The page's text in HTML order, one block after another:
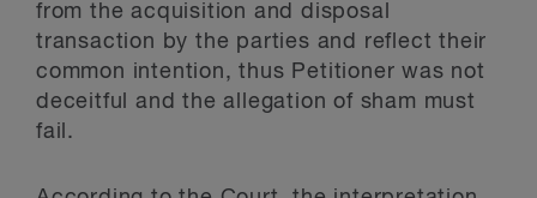
from the acquisition and disposal
transaction by the parties and reflect their
common intention, thus Petitioner was not
deceitful and the allegation of sham must
fail.